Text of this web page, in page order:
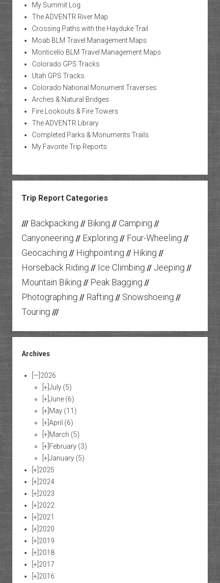
My Summit Log
The ADVENTR River Map
Crossing Paths with the Hayduke Trail
Moab BLM Travel Management Maps
Monticello BLM Travel Management Maps
Colorado GPS Tracks
Utah GPS Tracks
Colorado National Monument Traverses
Arches & Natural Bridges
Fire Lookouts & Fire Towers
The ADVENTR Library
Completed Parks & Monuments Trails
My Favorite Trip Reports
Trip Report Categories
/// Backpacking // Biking // Camping //
Canyoneering // Exploring // Four-Wheeling //
Geocaching // Highpointing // Hiking //
Horseback Riding // Ice Climbing // Jeeping //
Mountain Biking // Peak Bagging //
Photographing // Rafting // Snowshoeing //
Touring ///
Archives
[—] 2026
[+] July (5)
[+] June (6)
[+] May (11)
[+] April (6)
[+] March (5)
[+] February (3)
[+] January (5)
[+] 2025
[+] 2024
[+] 2023
[+] 2022
[+] 2021
[+] 2020
[+] 2019
[+] 2018
[+] 2017
[+] 2016